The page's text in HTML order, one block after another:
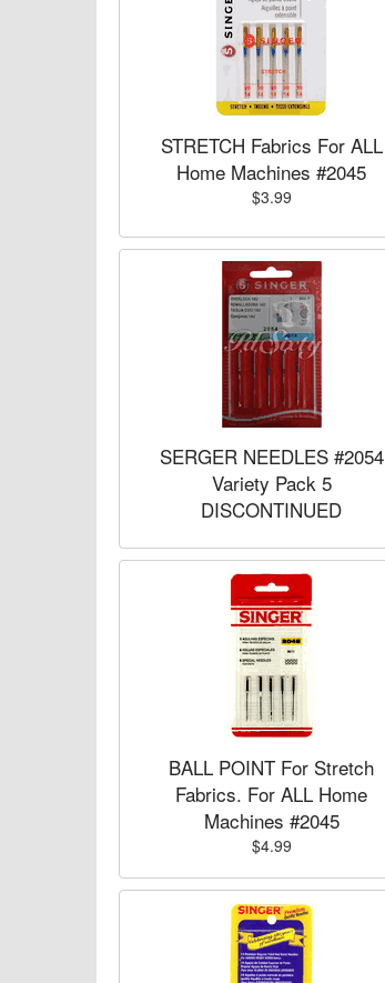
STRETCH Fabrics For ALL
Home Machines #2045
$3.99
SERGER NEEDLES #2054
Variety Pack 5
DISCONTINUED
BALL POINT For Stretch
Fabrics. For ALL Home
Machines #2045
$4.99